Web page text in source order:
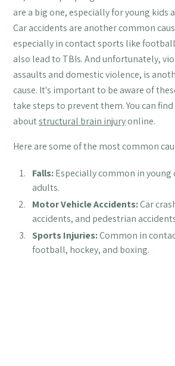
are a big one, especially for young kids
Car accidents are another common
especially in contact sports like
also lead to TBIs. And unfortunately,
assaults and domestic violence, is
cause. It's important to be aware of
take steps to prevent them. You can
aboutstructural brain injuryonline.
Here are some of the most common
Falls:Especially common in
adults.
Motor Vehicle Accidents:Car
accidents, and pedestrian
Sports Injuries:Common in
football, hockey, and boxing.